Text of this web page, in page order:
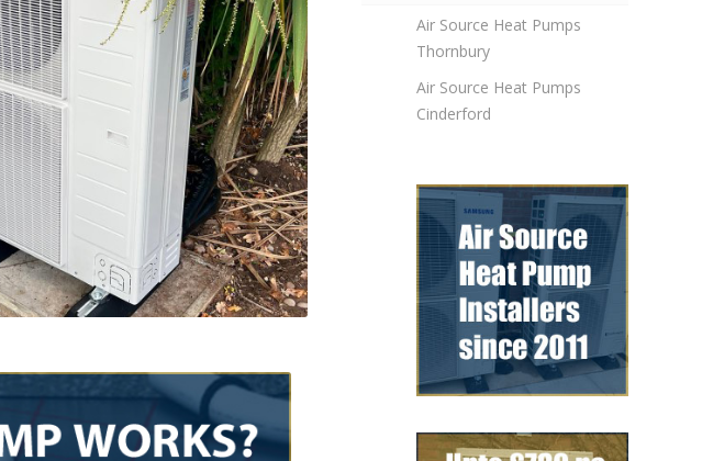
Air Source Heat Pumps
Thornbury
Air Source Heat Pumps
Cinderford